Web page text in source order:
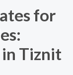
for
Tiznit